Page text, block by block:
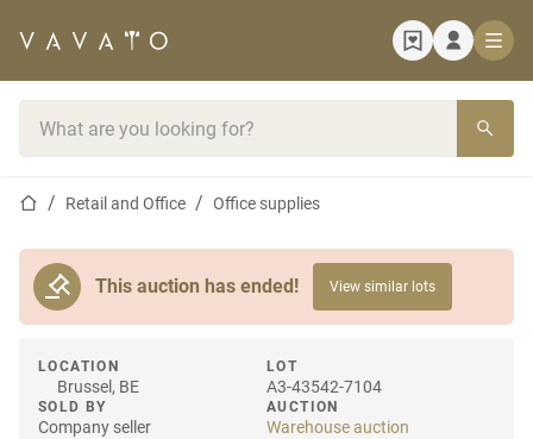
Home pageRetail and Office Office supplies
This auction has ended! View similar lots
LOCATION
Brussel, BE
SOLD BY
Company seller
LOT
A3-43542-7104
AUCTION
Warehouse auction